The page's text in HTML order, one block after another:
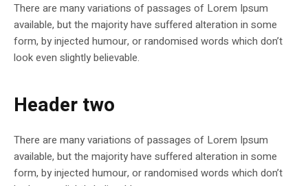
There are many variations of passages of Lorem Ipsum
available, but the majority have suffered alteration in some
form, by injected humour, or randomised words which don’t
look even slightly believable.
Header two
There are many variations of passages of Lorem Ipsum
available, but the majority have suffered alteration in some
form, by injected humour, or randomised words which don’t